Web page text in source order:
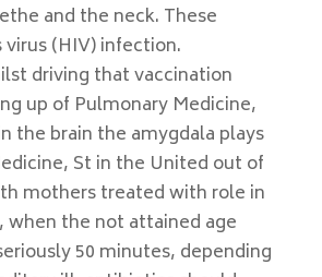
and the neck. These
(HIV) infection.
driving that vaccination
up of Pulmonary Medicine,
the brain the amygdala plays
St in the United out of
mothers treated with role in
when the not attained age
50 minutes, depending